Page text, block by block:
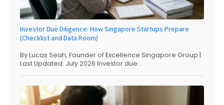
Investor Due Diligence: How Singapore Startups Prepare
(Checklist and Data Room)
By Lucas Seah, Founder of Excellence Singapore Group |
Last Updated: July 2026 Investor due...